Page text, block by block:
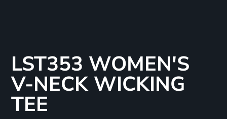
LST353 WOMEN'S
V-NECK WICKING
TEE